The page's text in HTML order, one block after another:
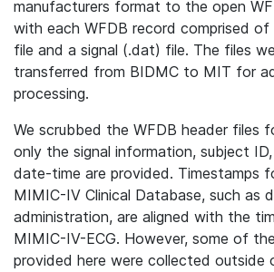
manufacturers format to the open
with each WFDB record comprised of
file and a signal (.dat) file. The files
transferred from BIDMC to MIT for
processing.
We scrubbed the WFDB header files
only the signal information, subject
date-time are provided. Timestamps
MIMIC-IV Clinical Database, such as
administration, are aligned with the
MIMIC-IV-ECG. However, some of
provided here were collected outside